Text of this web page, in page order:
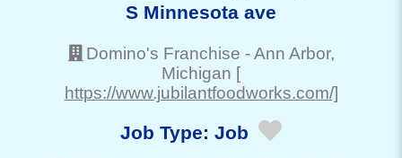
S Minnesota ave
Domino's Franchise -Ann Arbor,
Michigan [
https://www.jubilantfoodworks.com/]
Job Type: Job